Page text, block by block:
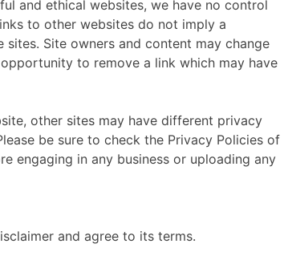
and ethical websites, we have no control
to other websites do not imply a
Site owners and content may change
to remove a link which may have
other sites may have different privacy
be sure to check the Privacy Policies of
engaging in any business or uploading any
and agree to its terms.